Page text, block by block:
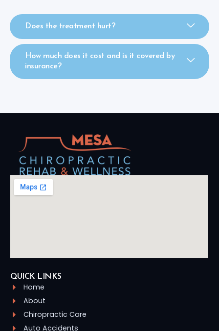
Does the treatment hurt?
How much does it cost and is it covered by
insurance?
QUICK LINKS
Home
About
Chiropractic Care
Auto Accidents